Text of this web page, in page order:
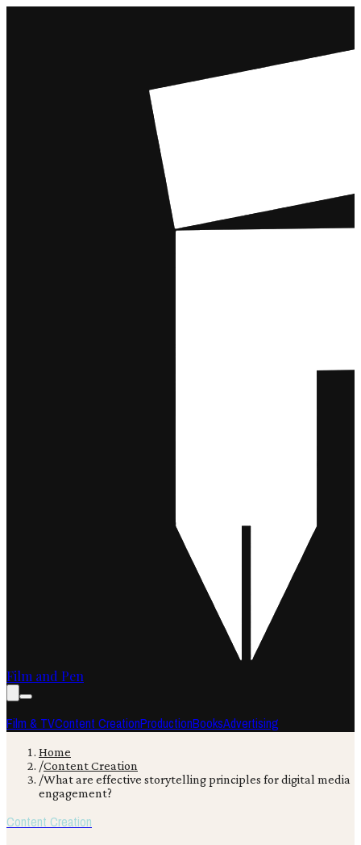
Film and Pen
Film & TVContent CreationProductionBooksAdvertising
Home
/Content Creation
/What are effective storytelling principles for digital media
engagement?
Content Creation